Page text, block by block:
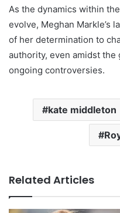
As the dynamics within
evolve, Meghan Markle’s
of her determination to
authority, even amidst
ongoing controversies.
kate middleton
Related Articles